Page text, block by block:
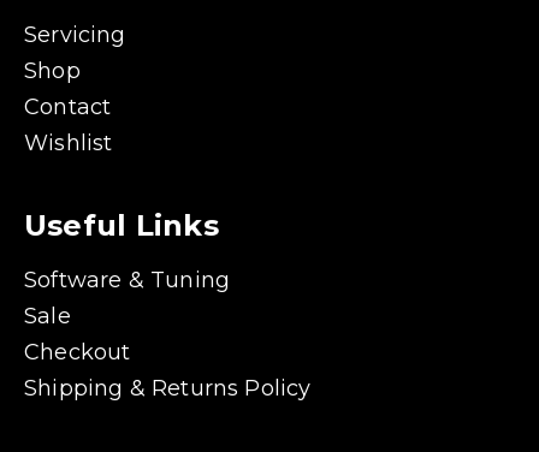
Servicing
Shop
Contact
Wishlist
Useful Links
Software & Tuning
Sale
Checkout
Shipping & Returns Policy